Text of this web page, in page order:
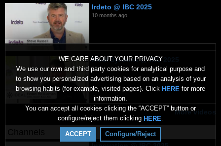
WE CARE ABOUT YOUR PRIVACY
We use our own and third party cookies for analytical purpose and
to show you personalized advertising based on an analysis of your
browsing habits (for example, visited pages). Click HERE for more
information.
You can accept all cookies clicking the “ACCEPT” button or
configure/reject them clicking HERE.
ACCEPT Configure/Reject
Irdeto @ IBC 2025
10 months ago
Ideal Systems @ IBC 2025
10 months ago
More videos